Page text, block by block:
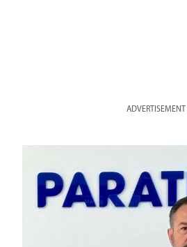
ADVERTISEMENT